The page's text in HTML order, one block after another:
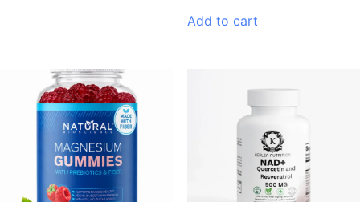
Add to cart